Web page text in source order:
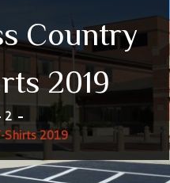
Country
2019
2
Shirts 2019